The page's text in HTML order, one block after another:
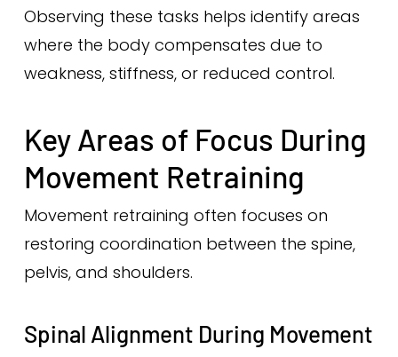
Observing these tasks helps identify areas
where the body compensates due to
weakness, stiffness, or reduced control.
Key Areas of Focus During
Movement Retraining
Movement retraining often focuses on
restoring coordination between the spine,
pelvis, and shoulders.
Spinal Alignment During Movement